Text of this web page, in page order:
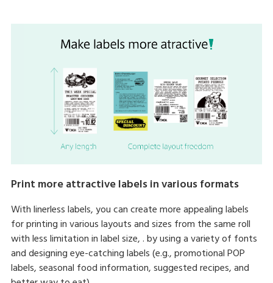
Print more attractive labels in various formats
With linerless labels, you can create more appealing labels
for printing in various layouts and sizes from the same roll
with less limitation in label size, . by using a variety of fonts
and designing eye-catching labels (e.g., promotional POP
labels, seasonal food information, suggested recipes, and